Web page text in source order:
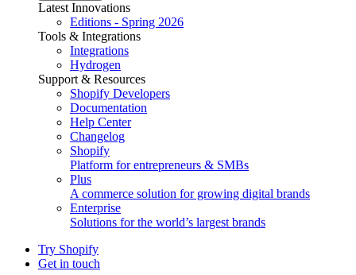
Latest Innovations
Editions - Spring 2026
Tools & Integrations
Integrations
Hydrogen
Support & Resources
Shopify Developers
Documentation
Help Center
Changelog
Shopify
Platform for entrepreneurs & SMBs
Plus
A commerce solution for growing digital brands
Enterprise
Solutions for the world’s largest brands
Try Shopify
Get in touch